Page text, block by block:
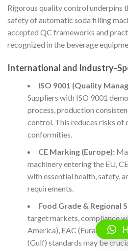
Rigorous quality control underpins
safety of automatic soda filling
accepted QC frameworks and
recognized in the beverage
International and Industry-
ISO 9001 (Quality
Suppliers with ISO 9001
process, production
control. This reduces risks of
conformities.
CE Marking (Europe):
machinery entering the EU,
with essential health, safety,
requirements.
Food Grade & Regional
target markets, compliance
America), EAC (Eurasian
(Gulf) standards may be